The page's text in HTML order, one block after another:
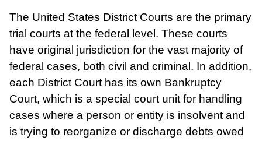
The United States District Courts are the primary
trial courts at the federal level. These courts
have original jurisdiction for the vast majority of
federal cases, both civil and criminal. In addition,
each District Court has its own Bankruptcy
Court, which is a special court unit for handling
cases where a person or entity is insolvent and
is trying to reorganize or discharge debts owed